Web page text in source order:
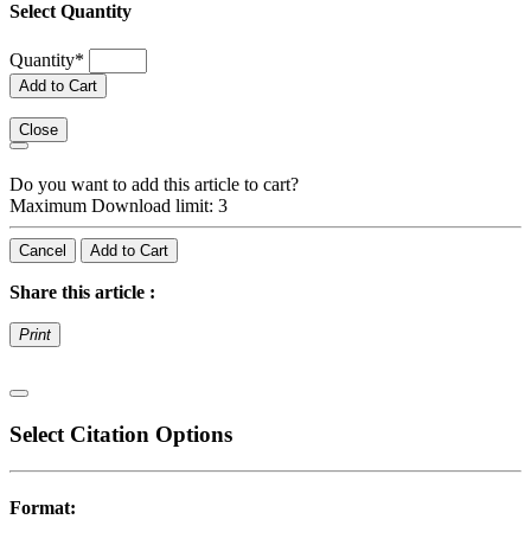
Select Quantity
Quantity*
Add to Cart
Close
Do you want to add this article to cart?
Maximum Download limit: 3
Cancel Add to Cart
Share this article :
Print
Select Citation Options
Format: